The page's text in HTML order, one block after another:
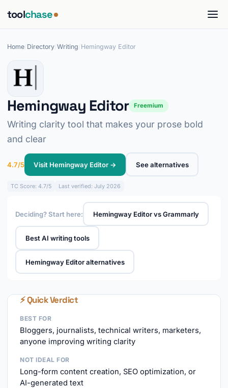
toolchase
Home Directory Writing Hemingway Editor
Hemingway Editor Freemium
Writing clarity tool that makes your prose bold
and clear
4.7/5 Visit Hemingway Editor → See alternatives
TC Score: 4.7/5 Last verified: July 2026
Deciding? Start here: Hemingway Editor vs Grammarly
Best AI writing tools
Hemingway Editor alternatives
⚡ Quick Verdict
BEST FOR
Bloggers, journalists, technical writers, marketers,
anyone improving writing clarity
NOT IDEAL FOR
Long-form content creation, SEO optimization, or
AI-generated text